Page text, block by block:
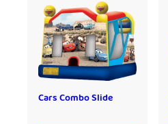
Cars Combo Slide